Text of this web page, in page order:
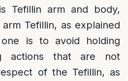
Tefillin arm and body,
Tefillin, as explained
one is to avoid holding
actions that are not
of the Tefillin, as